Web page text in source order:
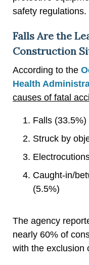
safety regulations.
Falls Are the
Construction
According to the
Health
causes of fatal
Falls (33.5%)
Struck by
Caught-in/
(5.5%)
The agency
nearly 60% of
with the exclusion